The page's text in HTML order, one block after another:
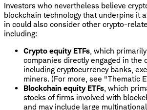
Investors who nevertheless believe
blockchain technology that underpins it
in could also consider other crypto-
including:
Crypto equity ETFs , which
companies directly engaged in the
including cryptocurrency banks,
miners. (For more, see "Thematic
Blockchain equity ETFs , which
stocks of firms involved with
and may include large